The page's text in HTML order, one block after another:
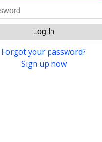
Log In
Forgot your password?
Sign up now